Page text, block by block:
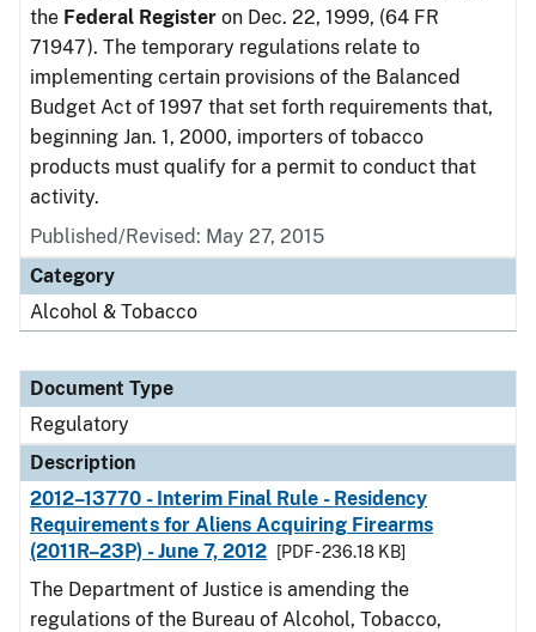
the Federal Register on Dec. 22, 1999, (64 FR
71947). The temporary regulations relate to
implementing certain provisions of the Balanced
Budget Act of 1997 that set forth requirements that,
beginning Jan. 1, 2000, importers of tobacco
products must qualify for a permit to conduct that
activity.
Published/Revised: May 27, 2015
Category
Alcohol & Tobacco
Document Type
Regulatory
Description
2012–13770 - Interim Final Rule - Residency
Requirements for Aliens Acquiring Firearms
(2011R–23P) - June 7, 2012
[PDF - 236.18 KB]
The Department of Justice is amending the
regulations of the Bureau of Alcohol, Tobacco,